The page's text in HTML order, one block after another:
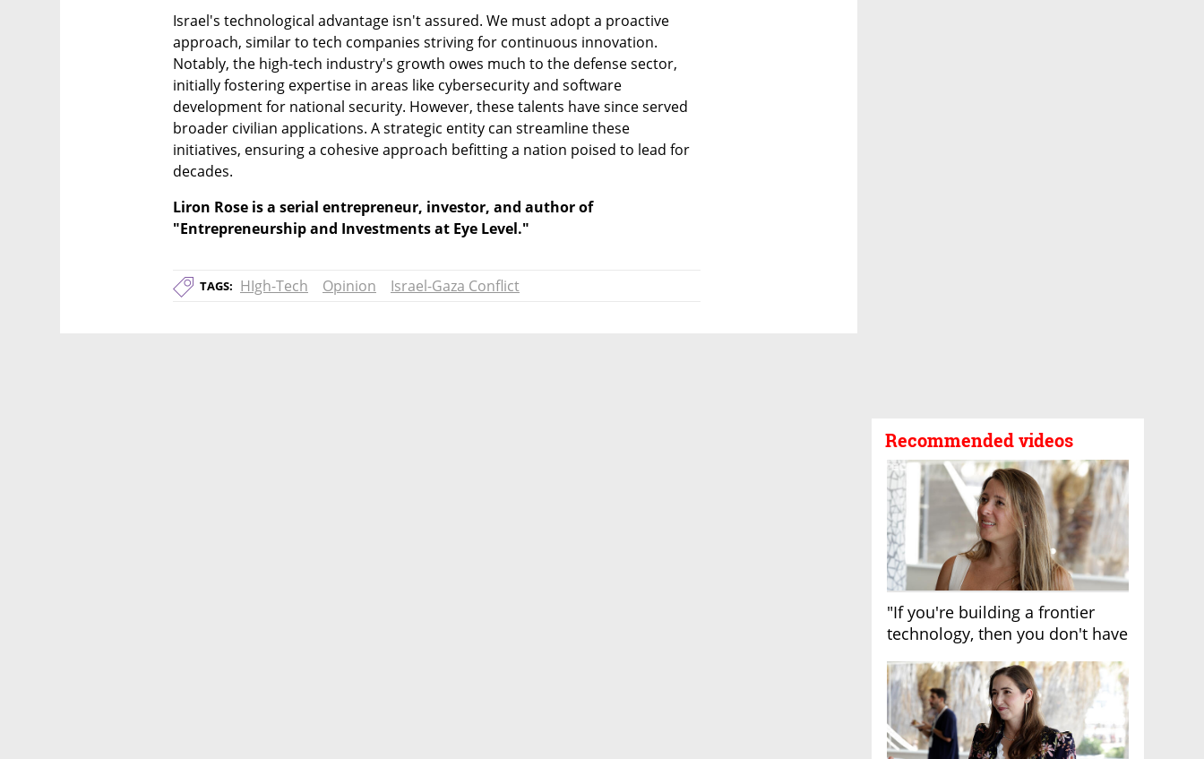
Recommended videos
"If you're building a frontier
technology, then you don't have
Israel's technological advantage isn't assured. We must adopt a proactive
approach, similar to tech companies striving for continuous innovation.
Notably, the high-tech industry's growth owes much to the defense sector,
initially fostering expertise in areas like cybersecurity and software
development for national security. However, these talents have since served
broader civilian applications. A strategic entity can streamline these
initiatives, ensuring a cohesive approach befitting a nation poised to lead for
decades.
Liron Rose is a serial entrepreneur, investor, and author of
"Entrepreneurship and Investments at Eye Level."
TAGS: HIgh-Tech Opinion Israel-Gaza Conflict